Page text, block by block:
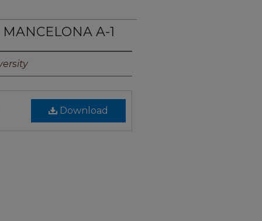
MANCELONA A-1
Download